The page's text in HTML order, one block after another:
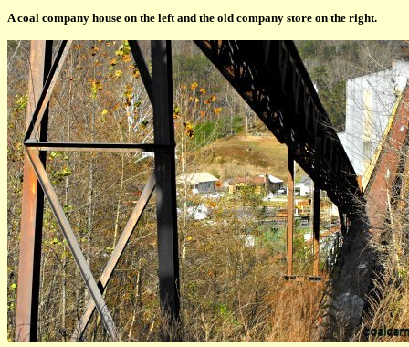
A coal company house on the left and the old company store on the right.